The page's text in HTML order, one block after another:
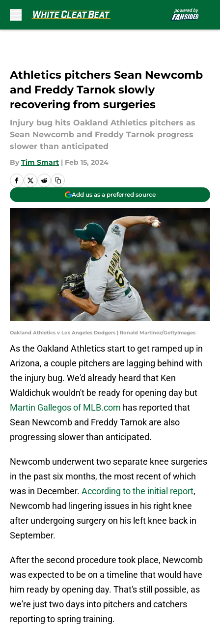
Athletics pitchers Sean Newcomb
and Freddy Tarnok slowly
recovering from surgeries
Injury bug hits Oakland Athletics pitchers as
Sean Newcomb and Freddy Tarnok progress
slower than anticipated
By Tim Smart | Feb 15, 2024
Add us as a preferred source
Oakland Athletics v Los Angeles Dodgers | Ronald Martinez/GettyImages
As the Oakland Athletics start to get ramped up in
Arizona, a couple pitchers are lagging behind with
the injury bug. We'd already heard that Ken
Waldichuk wouldn't be ready for opening day but
Martin Gallegos of MLB.com has reported that
Sean Newcomb and Freddy Tarnok are also
progressing slower than anticipated.
Newcomb underwent two separate knee surgeries
in the past six months, the most recent of which
was in December. According to the initial report,
Newcomb had lingering issues in his right knee
after undergoing surgery on his left knee back in
September.
After the second procedure took place, Newcomb
was expected to be on a timeline that would have
him ready by opening day. That's still possible, as
we're just two days into pitchers and catchers
reporting to spring training.